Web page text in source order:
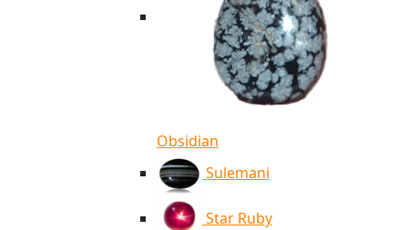
Obsidian
Sulemani
Star Ruby